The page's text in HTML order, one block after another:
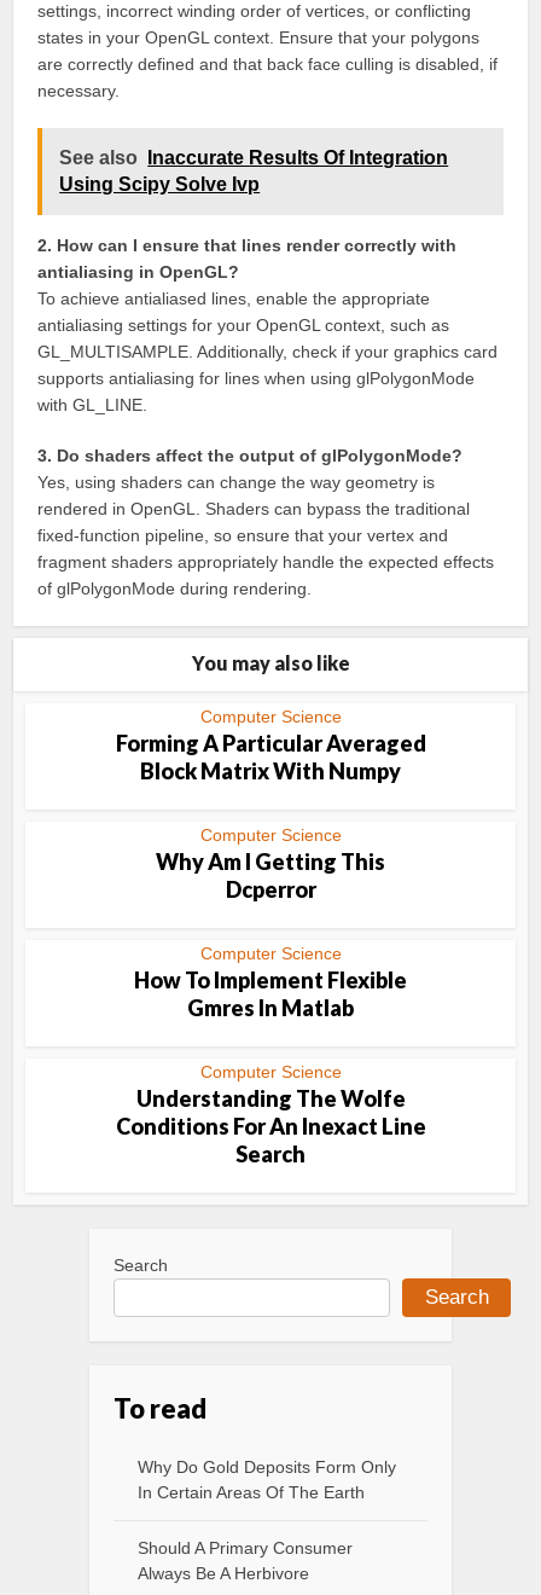
settings, incorrect winding order of vertices, or conflicting
states in your OpenGL context. Ensure that your polygons
are correctly defined and that back face culling is disabled, if
necessary.
See also
Inaccurate Results Of Integration
Using Scipy Solve Ivp
2. How can I ensure that lines render correctly with
antialiasing in OpenGL?
To achieve antialiased lines, enable the appropriate
antialiasing settings for your OpenGL context, such as
GL_MULTISAMPLE. Additionally, check if your graphics card
supports antialiasing for lines when using glPolygonMode
with GL_LINE.
3. Do shaders affect the output of glPolygonMode?
Yes, using shaders can change the way geometry is
rendered in OpenGL. Shaders can bypass the traditional
fixed-function pipeline, so ensure that your vertex and
fragment shaders appropriately handle the expected effects
of glPolygonMode during rendering.
You may also like
Computer Science
Forming A Particular Averaged
Block Matrix With Numpy
Computer Science
Why Am I Getting This
Dcperror
Computer Science
How To Implement Flexible
Gmres In Matlab
Computer Science
Understanding The Wolfe
Conditions For An Inexact Line
Search
Search
Search
To read
Why Do Gold Deposits Form Only
In Certain Areas Of The Earth
Should A Primary Consumer
Always Be A Herbivore